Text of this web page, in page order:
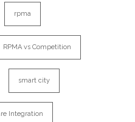
rpma
RPMA vs Competition
smart city
Integration